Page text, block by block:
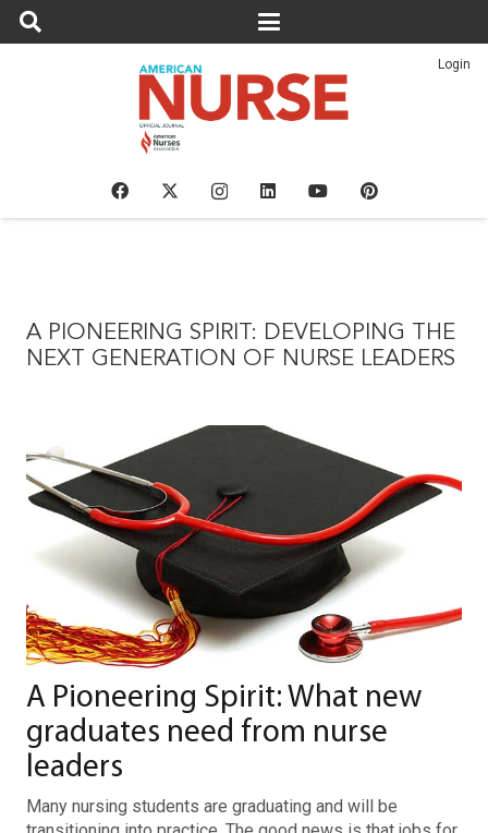
Login
A PIONEERING SPIRIT: DEVELOPING THE
NEXT GENERATION OF NURSE LEADERS
A Pioneering Spirit: What new
graduates need from nurse
leaders
Many nursing students are graduating and will be